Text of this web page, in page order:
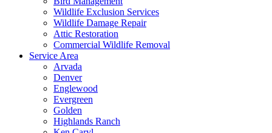
Wildlife Exclusion Services
Wildlife Damage Repair
Attic Restoration
Commercial Wildlife Removal
Service Area
Arvada
Denver
Englewood
Evergreen
Golden
Highlands Ranch